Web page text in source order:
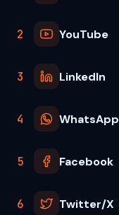
2 YouTube
3 LinkedIn
4 WhatsApp
5 Facebook
6 Twitter/X